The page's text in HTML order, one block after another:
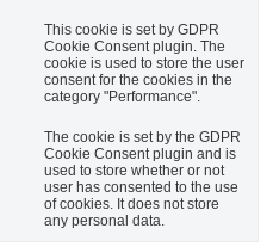
This cookie is set by GDPR
Cookie Consent plugin. The
cookie is used to store the user
consent for the cookies in the
category "Performance".
The cookie is set by the GDPR
Cookie Consent plugin and is
used to store whether or not
user has consented to the use
of cookies. It does not store
any personal data.